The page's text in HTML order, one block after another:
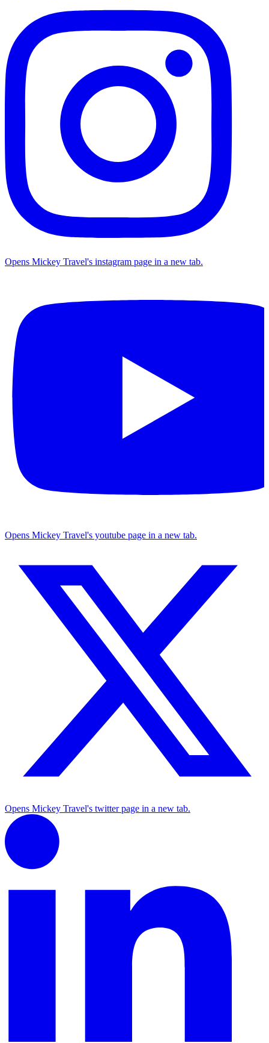
Opens Mickey Travel's instagram page in a new tab.
Opens Mickey Travel's youtube page in a new tab.
Opens Mickey Travel's twitter page in a new tab.